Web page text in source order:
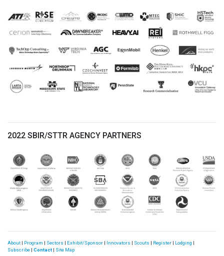
2022 SBIR/STTR AGENCY PARTNERS
About Program Sectors Exhibit/Sponsor Innovators Scouts Register Lodging
Subscribe
Contact Site Map